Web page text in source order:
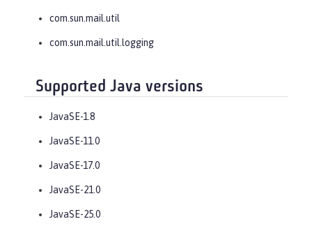
com.sun.mail.util
com.sun.mail.util.logging
Supported Java versions
JavaSE-1.8
JavaSE-11.0
JavaSE-17.0
JavaSE-21.0
JavaSE-25.0